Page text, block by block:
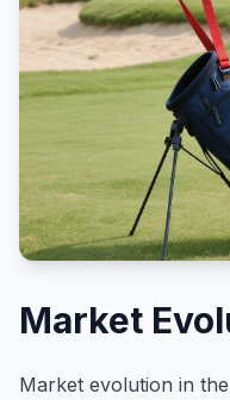
Market
Market evolution in